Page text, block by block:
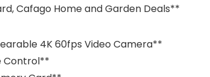
Cafago Home and Garden Deals**
4K 60fps Video Camera**
Control**